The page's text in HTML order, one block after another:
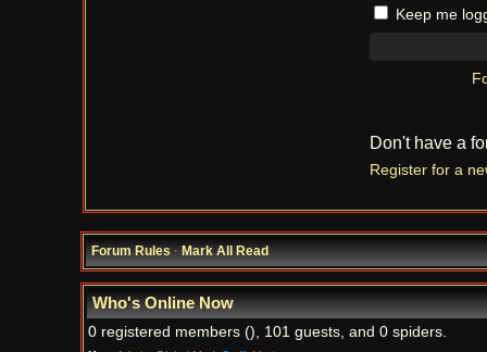
Keep me
Don't have a
Register for a
Forum Rules·Mark All Read
Who's Online Now
0 registered members (), 101 guests, and 0 spiders.